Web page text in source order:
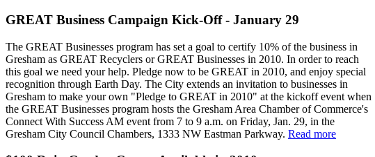
GREAT Business Campaign Kick-Off - January 29
The GREAT Businesses program has set a goal to certify 10% of the business in
Gresham as GREAT Recyclers or GREAT Businesses in 2010. In order to reach
this goal we need your help. Pledge now to be GREAT in 2010, and enjoy special
recognition through Earth Day. The City extends an invitation to businesses in
Gresham to make your own "Pledge to GREAT in 2010" at the kickoff event when
the GREAT Businesses program hosts the Gresham Area Chamber of Commerce's
Connect With Success AM event from 7 to 9 a.m. on Friday, Jan. 29, in the
Gresham City Council Chambers, 1333 NW Eastman Parkway. Read more